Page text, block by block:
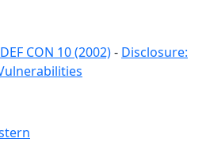
DEF CON 10 (2002)- Disclosure: